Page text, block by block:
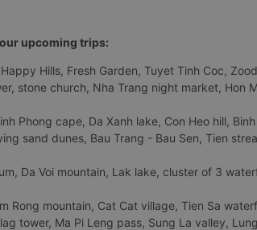
upcoming trips:
Hills, Fresh Garden, Tuyet Tinh Coc,
stone church, Nha Trang night market, Hon
Phong cape, Da Xanh lake, Con Heo hill,
sand dunes, Bau Trang - Bau Sen, Tien
Da Voi mountain, Lak lake, cluster of 3
Rong mountain, Cat Cat village, Tien Sa
tower, Ma Pi Leng pass, Sung La valley,